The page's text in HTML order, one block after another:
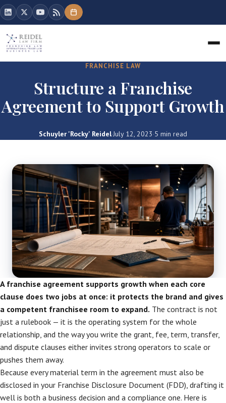
FRANCHISE LAW
Structure a Franchise
Agreement to Support Growth
Schuyler 'Rocky' Reidel·July 12, 2023·5 min read
A franchise agreement supports growth when each core
clause does two jobs at once: it protects the brand and gives
a competent franchisee room to expand. The contract is not
just a rulebook — it is the operating system for the whole
relationship, and the way you write the grant, fee, term, transfer,
and dispute clauses either invites strong operators to scale or
pushes them away.
Because every material term in the agreement must also be
disclosed in your Franchise Disclosure Document (FDD), drafting it
well is both a business decision and a compliance one. Here is